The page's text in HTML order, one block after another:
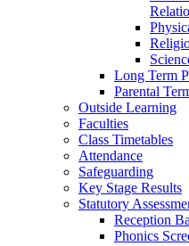
Long Term
Parental
Outside Learning
Faculties
Class Timetables
Attendance
Safeguarding
Key Stage Results
Statutory
Reception
Phonics